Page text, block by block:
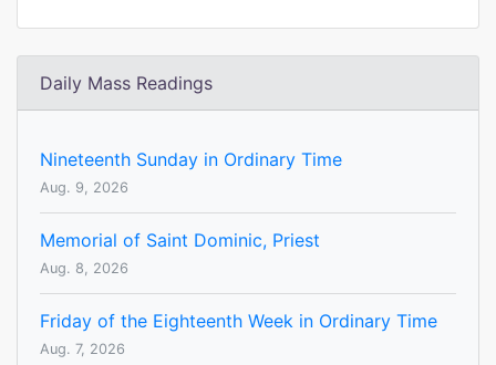
Daily Mass Readings
Nineteenth Sunday in Ordinary Time
Aug. 9, 2026
Memorial of Saint Dominic, Priest
Aug. 8, 2026
Friday of the Eighteenth Week in Ordinary Time
Aug. 7, 2026